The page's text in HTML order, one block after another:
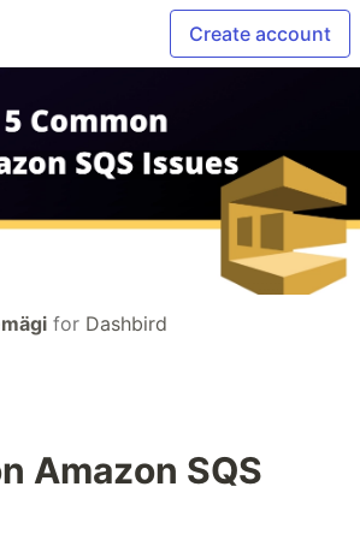
Create account
for Dashbird
Amazon SQS